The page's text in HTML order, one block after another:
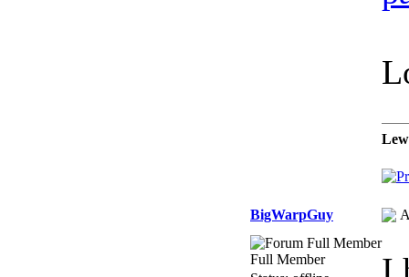
BigWarpGuy
Full Member